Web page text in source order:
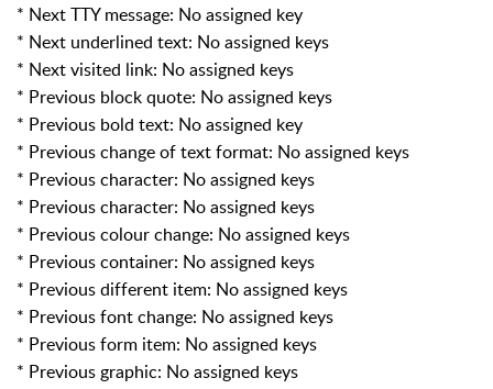
* Next TTY message: No assigned key
* Next underlined text: No assigned keys
* Next visited link: No assigned keys
* Previous block quote: No assigned keys
* Previous bold text: No assigned key
* Previous change of text format: No assigned keys
* Previous character: No assigned keys
* Previous character: No assigned keys
* Previous colour change: No assigned keys
* Previous container: No assigned keys
* Previous different item: No assigned keys
* Previous font change: No assigned keys
* Previous form item: No assigned keys
* Previous graphic: No assigned keys